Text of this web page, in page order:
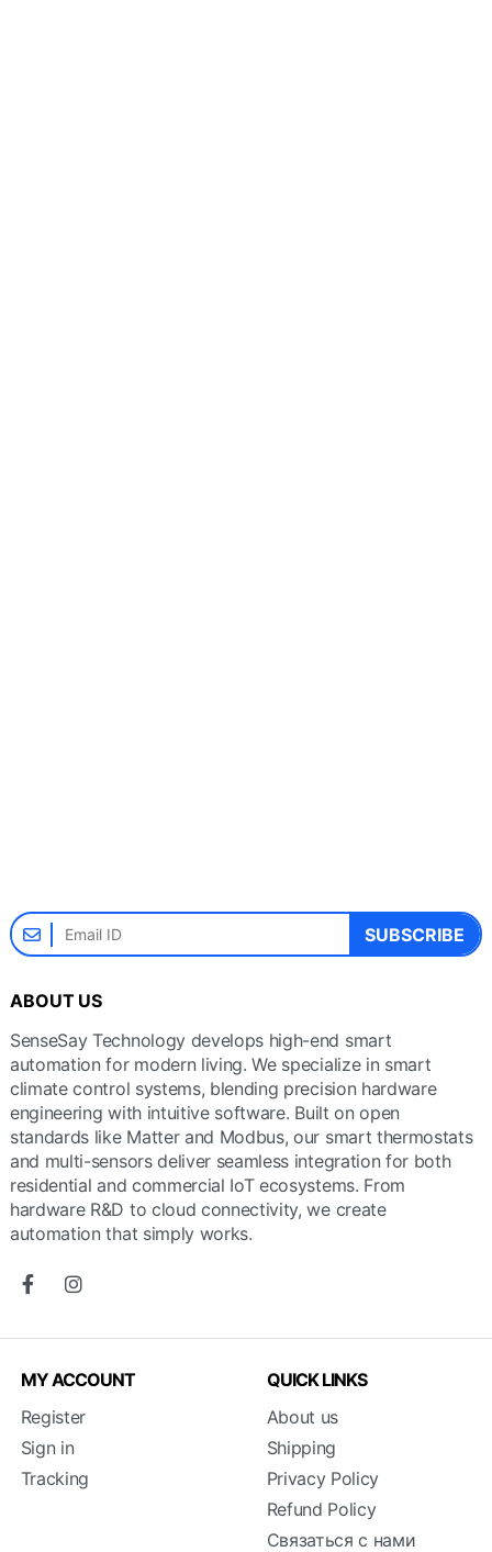
SUBSCRIBE
ABOUT US
SenseSay Technology develops high-end smart
automation for modern living. We specialize in smart
climate control systems, blending precision hardware
engineering with intuitive software. Built on open
standards like Matter and Modbus, our smart thermostats
and multi-sensors deliver seamless integration for both
residential and commercial IoT ecosystems. From
hardware R&D to cloud connectivity, we create
automation that simply works.
MY ACCOUNT
Register
Sign in
Tracking
QUICK LINKS
About us
Shipping
Privacy Policy
Refund Policy
Связаться с нами